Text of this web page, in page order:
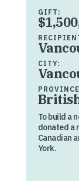
GIFT:
CITY:
To build a
donated a
Canadian
York.